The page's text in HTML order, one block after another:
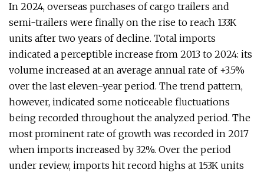
In 2024, overseas purchases of cargo trailers and
semi-trailers were finally on the rise to reach 133K
units after two years of decline. Total imports
indicated a perceptible increase from 2013 to 2024: its
volume increased at an average annual rate of +3.5%
over the last eleven-year period. The trend pattern,
however, indicated some noticeable fluctuations
being recorded throughout the analyzed period. The
most prominent rate of growth was recorded in 2017
when imports increased by 32%. Over the period
under review, imports hit record highs at 153K units